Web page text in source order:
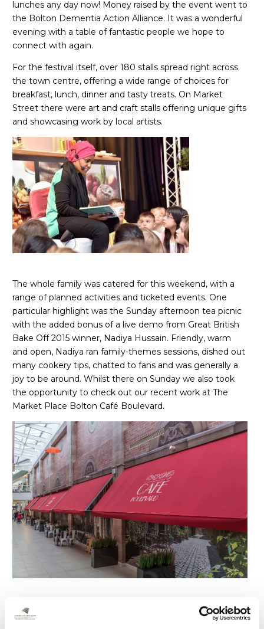
lunches any day now! Money raised by the event went to
the Bolton Dementia Action Alliance. It was a wonderful
evening with a table of fantastic people we hope to
connect with again.
For the festival itself, over 180 stalls spread right across
the town centre, offering a wide range of choices for
breakfast, lunch, dinner and tasty treats. On Market
Street there were art and craft stalls offering unique gifts
and showcasing work by local artists.
The whole family was catered for this weekend, with a
range of planned activities and ticketed events. One
particular highlight was the Sunday afternoon tea picnic
with the added bonus of a live demo from Great British
Bake Off 2015 winner, Nadiya Hussain. Friendly, warm
and open, Nadiya ran family-themes sessions, dished out
many cookery tips, chatted to fans and was generally a
joy to be around. Whilst there on Sunday we also took
the opportunity to check out our recent work at The
Market Place Bolton Café Boulevard.
Cafe Boulevard is on the east corridor of the Market
Place. Owners Moorgarth, had a vision to create a quick